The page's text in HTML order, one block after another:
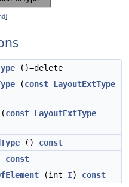
]
()=delete
(const LayoutExtType
(const LayoutExtType
() const
const
(int I) const